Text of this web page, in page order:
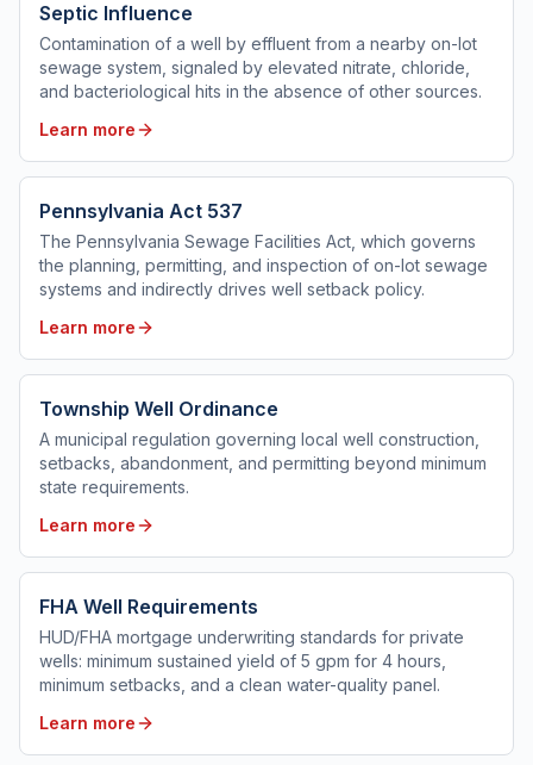
Septic Influence
Contamination of a well by effluent from a nearby on-lot
sewage system, signaled by elevated nitrate, chloride,
and bacteriological hits in the absence of other sources.
Learn more
Pennsylvania Act 537
The Pennsylvania Sewage Facilities Act, which governs
the planning, permitting, and inspection of on-lot sewage
systems and indirectly drives well setback policy.
Learn more
Township Well Ordinance
A municipal regulation governing local well construction,
setbacks, abandonment, and permitting beyond minimum
state requirements.
Learn more
FHA Well Requirements
HUD/FHA mortgage underwriting standards for private
wells: minimum sustained yield of 5 gpm for 4 hours,
minimum setbacks, and a clean water-quality panel.
Learn more